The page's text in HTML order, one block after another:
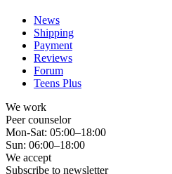
News
Shipping
Payment
Reviews
Forum
Teens Plus
We work
Peer counselor
Mon-Sat: 05:00–18:00
Sun: 06:00–18:00
We accept
Subscribe to newsletter